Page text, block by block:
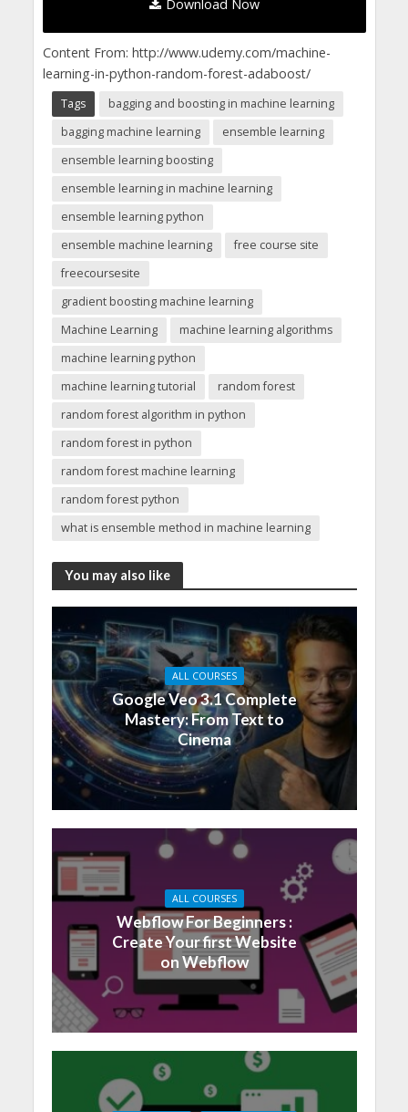
Download Now
Content From: http://www.udemy.com/machine-
learning-in-python-random-forest-adaboost/
Tags
bagging and boosting in machine learning
bagging machine learning
ensemble learning
ensemble learning boosting
ensemble learning in machine learning
ensemble learning python
ensemble machine learning
free course site
freecoursesite
gradient boosting machine learning
Machine Learning
machine learning algorithms
machine learning python
machine learning tutorial
random forest
random forest algorithm in python
random forest in python
random forest machine learning
random forest python
what is ensemble method in machine learning
You may also like
ALL COURSES
Google Veo 3.1 Complete
Mastery: From Text to
Cinema
ALL COURSES
Webflow For Beginners :
Create Your first Website
on Webflow